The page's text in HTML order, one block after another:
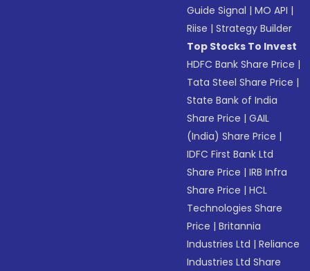
Guide Signal |MO API |
Riise |Strategy Builder
Top Stocks To Invest
HDFC Bank Share Price |
Tata Steel Share Price |
State Bank of India
Share Price |GAIL
(India) Share Price |
IDFC First Bank Ltd
Share Price |IRB Infra
Share Price |HCL
Technologies Share
Price |Britannia
Industries Ltd |Reliance
Industries Ltd Share